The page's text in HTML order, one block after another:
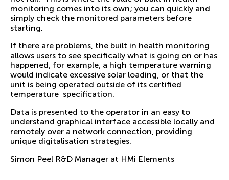
monitoring comes into its own; you can quickly and
simply check the monitored parameters before
starting.
If there are problems, the built in health monitoring
allows users to see specifically what is going on or has
happened, for example, a high temperature warning
would indicate excessive solar loading, or that the
unit is being operated outside of its certified
temperature specification.
Data is presented to the operator in an easy to
understand graphical interface accessible locally and
remotely over a network connection, providing
unique digitalisation strategies.
Simon Peel R&D Manager at HMi Elements